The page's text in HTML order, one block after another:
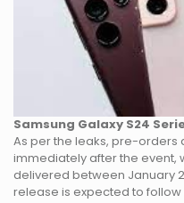
Samsung Galaxy S24
As per the leaks, pre-
immediately after the event,
delivered between January
release is expected to